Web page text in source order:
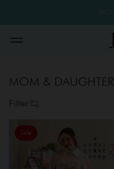
MOM & DAUGHTER
Filter
Sale